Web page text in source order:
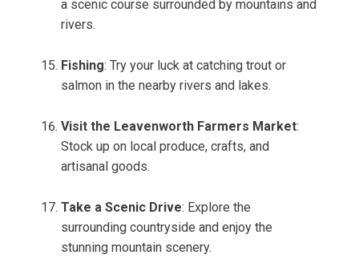
a scenic course surrounded by mountains and
rivers.
Fishing: Try your luck at catching trout or
salmon in the nearby rivers and lakes.
Visit the Leavenworth Farmers Market:
Stock up on local produce, crafts, and
artisanal goods.
Take a Scenic Drive: Explore the
surrounding countryside and enjoy the
stunning mountain scenery.